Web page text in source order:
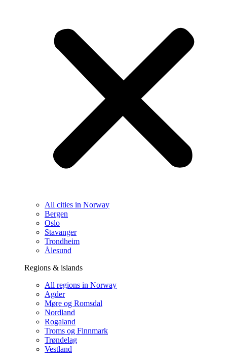
All cities in Norway
Bergen
Oslo
Stavanger
Trondheim
Ålesund
Regions & islands
All regions in Norway
Agder
Møre og Romsdal
Nordland
Rogaland
Troms og Finnmark
Trøndelag
Vestland